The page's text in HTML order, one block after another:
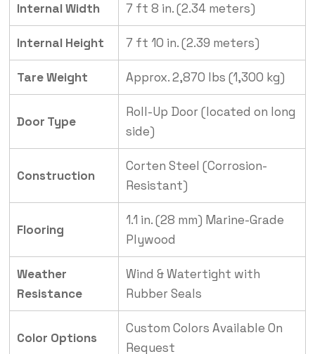
Internal Width 7 ft 8 in. (2.34 meters)
Internal Height 7 ft 10 in. (2.39 meters)
Tare Weight Approx. 2,870 lbs (1,300 kg)
Door Type
Roll-Up Door (located on long
side)
Construction
Corten Steel (Corrosion-
Resistant)
Flooring
1.1 in. (28 mm) Marine-Grade
Plywood
Weather
Resistance
Wind & Watertight with
Rubber Seals
Color Options
Custom Colors Available On
Request